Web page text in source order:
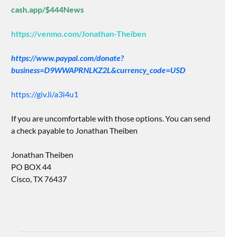
cash.app/$444News
https://venmo.com/Jonathan-Theiben
https://www.paypal.com/donate?
business=D9WWAPRNLKZ2L&currency_code=USD
https://giv.li/a3i4u1
If you are uncomfortable with those options. You can send
a check payable to Jonathan Theiben
Jonathan Theiben
PO BOX 44
Cisco, TX 76437